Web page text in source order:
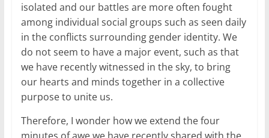
isolated and our battles are more often fought
among individual social groups such as seen daily
in the conflicts surrounding gender identity. We
do not seem to have a major event, such as that
we have recently witnessed in the sky, to bring
our hearts and minds together in a collective
purpose to unite us.
Therefore, I wonder how we extend the four